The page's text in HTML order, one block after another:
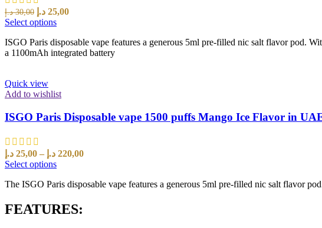
30,00 د.إ 25,00 د.إ
Select options
ISGO Paris disposable vape features a generous 5ml pre-filled nic salt flavor pod.
a 1100mAh integrated battery
Quick view
Add to wishlist
ISGO Paris Disposable vape 1500 puffs Mango Ice Flavor in
25,00 د.إ – 220,00 د.إ
Select options
The ISGO Paris disposable vape features a generous 5ml pre-filled nic salt flavor
FEATURES: